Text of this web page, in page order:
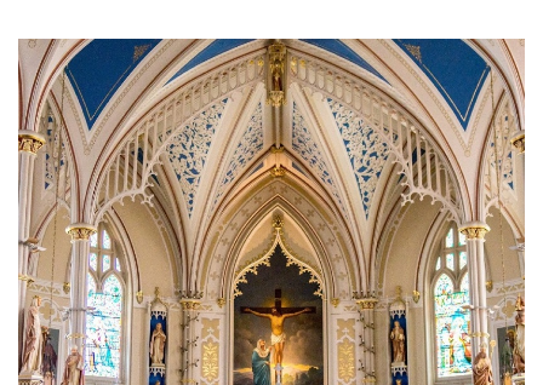
Brief History of the Diocese
The Diocese of Umuahia was erected on June 23, 1958
with Most Rev. Anthony Gogo Nwaedo C.S.Sp. as its first
Bishop and Most Rev Lucius Iwejuru Ugorji as the second
Bishop. Most Rev. Michael Kalu Ukpong is the current